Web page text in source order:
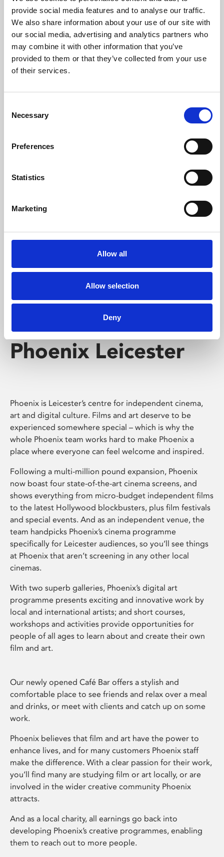
provide social media features and to analyse our traffic.
We also share information about your use of our site with
our social media, advertising and analytics partners who
may combine it with other information that you’ve
provided to them or that they’ve collected from your use
of their services.
Selection
Necessary
Preferences
Statistics
Marketing
Allow all
Allow selection
Deny
Phoenix’s art and digital culture programme presents
free exhibitions by artists from across the world,
supported by Arts Council England and De Montfort
University.
Whether for pleasure, professional skills or education,
screenings make learning rewarding and fun.
Phoenix Leicester
Phoenix is Leicester’s centre for independent cinema,
art and digital culture. Films and art deserve to be
experienced somewhere special – which is why the
whole Phoenix team works hard to make Phoenix a
place where everyone can feel welcome and inspired.
Following a multi-million pound expansion, Phoenix
now boast four state-of-the-art cinema screens, and
shows everything from micro-budget independent films
to the latest Hollywood blockbusters, plus film festivals
and special events. And as an independent venue, the
team handpicks Phoenix’s cinema programme
specifically for Leicester audiences, so you’ll see things
at Phoenix that aren’t screening in any other local
cinemas.
With two superb galleries, Phoenix’s digital art
programme presents exciting and innovative work by
local and international artists; and short courses,
workshops and activities provide opportunities for
people of all ages to learn about and create their own
film and art.
Our newly opened Café Bar offers a stylish and
comfortable place to see friends and relax over a meal
and drinks, or meet with clients and catch up on some
work.
Phoenix believes that film and art have the power to
enhance lives, and for many customers Phoenix staff
make the difference. With a clear passion for their work,
you’ll find many are studying film or art locally, or are
involved in the wider creative community Phoenix
attracts.
And as a local charity, all earnings go back into
developing Phoenix’s creative programmes, enabling
them to reach out to more people.